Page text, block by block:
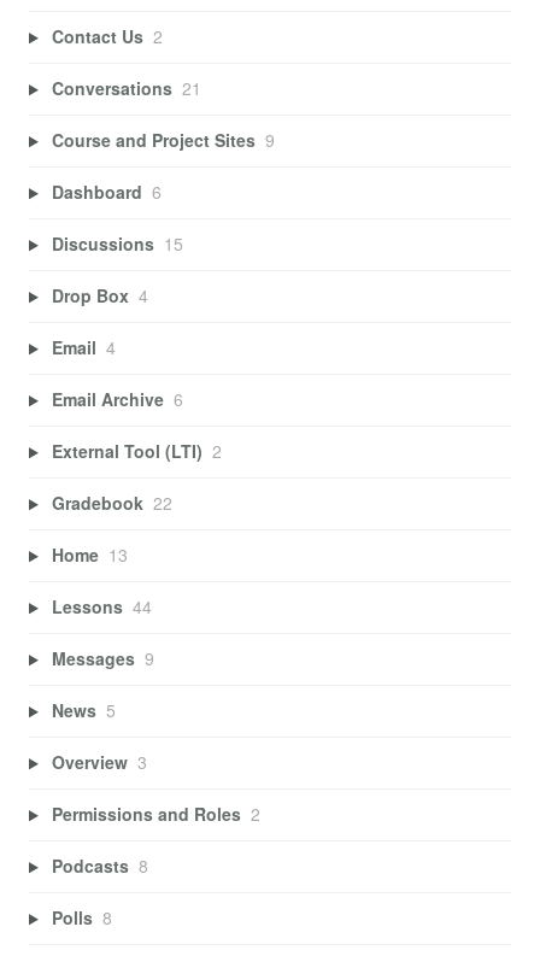
Contact Us 2
Conversations 21
Course and Project Sites 9
Dashboard 6
Discussions 15
Drop Box 4
Email 4
Email Archive 6
External Tool (LTI) 2
Gradebook 22
Home 13
Lessons 44
Messages 9
News 5
Overview 3
Permissions and Roles 2
Podcasts 8
Polls 8